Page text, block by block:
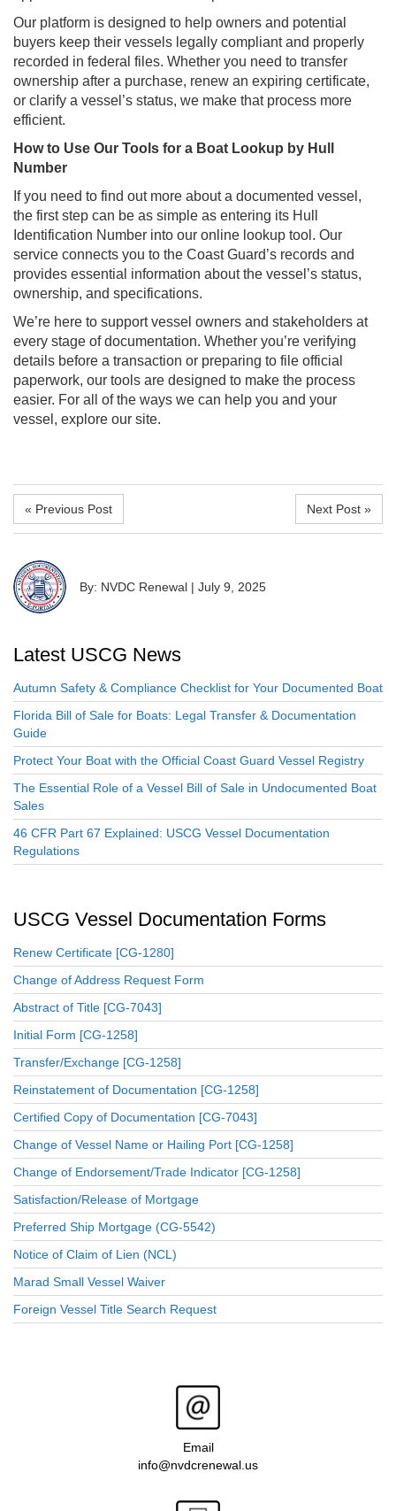
Our platform is designed to help owners and potential
buyers keep their vessels legally compliant and properly
recorded in federal files. Whether you need to transfer
ownership after a purchase, renew an expiring certificate,
or clarify a vessel’s status, we make that process more
efficient.
How to Use Our Tools for a Boat Lookup by Hull
Number
If you need to find out more about a documented vessel,
the first step can be as simple as entering its Hull
Identification Number into our online lookup tool. Our
service connects you to the Coast Guard’s records and
provides essential information about the vessel’s status,
ownership, and specifications.
We’re here to support vessel owners and stakeholders at
every stage of documentation. Whether you’re verifying
details before a transaction or preparing to file official
paperwork, our tools are designed to make the process
easier. For all of the ways we can help you and your
vessel, explore our site.
« Previous Post Next Post »
By: NVDC Renewal | July 9, 2025
Latest USCG News
Autumn Safety & Compliance Checklist for Your Documented Boat
Florida Bill of Sale for Boats: Legal Transfer & Documentation
Guide
Protect Your Boat with the Official Coast Guard Vessel Registry
The Essential Role of a Vessel Bill of Sale in Undocumented Boat
Sales
46 CFR Part 67 Explained: USCG Vessel Documentation
Regulations
USCG Vessel Documentation Forms
Renew Certificate [CG-1280]
Change of Address Request Form
Abstract of Title [CG-7043]
Initial Form [CG-1258]
Transfer/Exchange [CG-1258]
Reinstatement of Documentation [CG-1258]
Certified Copy of Documentation [CG-7043]
Change of Vessel Name or Hailing Port [CG-1258]
Change of Endorsement/Trade Indicator [CG-1258]
Satisfaction/Release of Mortgage
Preferred Ship Mortgage (CG-5542)
Notice of Claim of Lien (NCL)
Marad Small Vessel Waiver
Foreign Vessel Title Search Request
Email
info@nvdcrenewal.us